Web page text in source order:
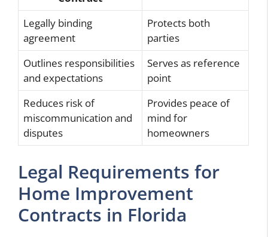
Legally binding
agreement
Protects both
parties
Outlines responsibilities
and expectations
Serves as reference
point
Reduces risk of
miscommunication and
disputes
Provides peace of
mind for
homeowners
Legal Requirements for
Home Improvement
Contracts in Florida